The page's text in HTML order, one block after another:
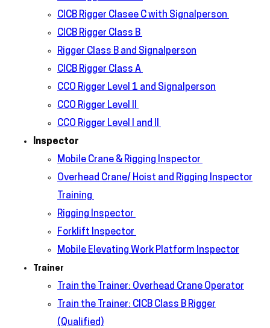
CICB Rigger Clasee C with Signalperson
CICB Rigger Class B
Rigger Class B and Signalperson
CICB Rigger Class A
CCO Rigger Level 1 and Signalperson
CCO Rigger Level II
CCO Rigger Level I and II
Inspector
Mobile Crane & Rigging Inspector
Overhead Crane/ Hoist and Rigging Inspector
Training
Rigging Inspector
Forklift Inspector
Mobile Elevating Work Platform Inspector
Trainer
Train the Trainer: Overhead Crane Operator
Train the Trainer: CICB Class B Rigger
(Qualified)